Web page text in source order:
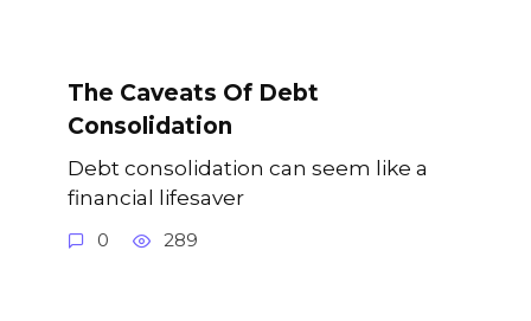
The Caveats Of Debt
Consolidation
Debt consolidation can seem like a
financial lifesaver
0 289